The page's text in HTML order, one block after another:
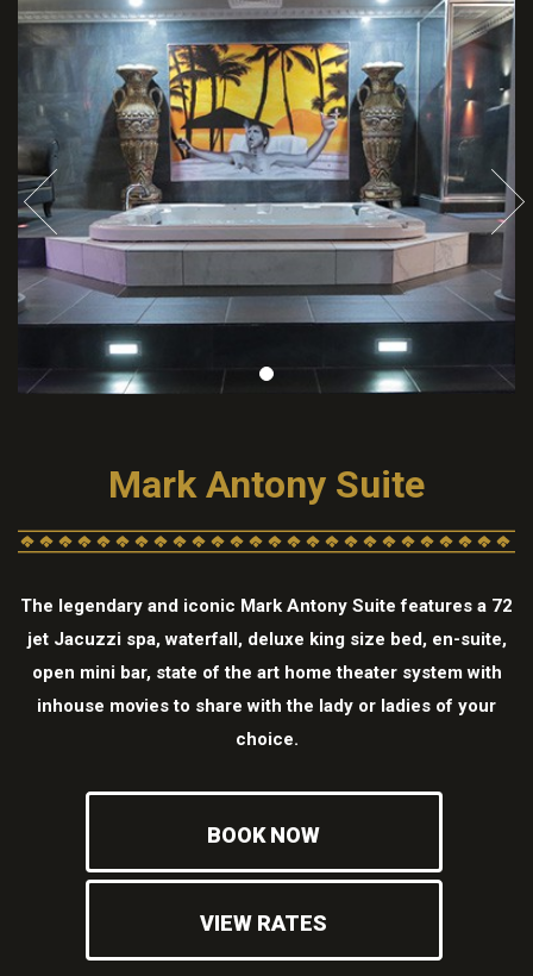
Mark Antony Suite
The legendary and iconic Mark Antony Suite features a 72
jet Jacuzzi spa, waterfall, deluxe king size bed, en-suite,
open mini bar, state of the art home theater system with
inhouse movies to share with the lady or ladies of your
choice.
BOOK NOW
VIEW RATES